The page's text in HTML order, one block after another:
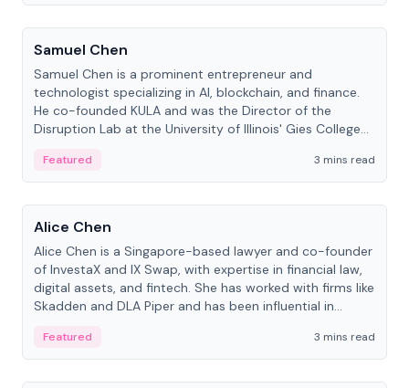
People
Samuel Chen
Samuel Chen is a prominent entrepreneur and
technologist specializing in AI, blockchain, and finance.
He co-founded KULA and was the Director of the
Disruption Lab at the University of Illinois' Gies College
Featured
3 mins read
People
Alice Chen
Alice Chen is a Singapore-based lawyer and co-founder
of InvestaX and IX Swap, with expertise in financial law,
digital assets, and fintech. She has worked with firms like
Skadden and DLA Piper and has been influential in
Featured
3 mins read
People